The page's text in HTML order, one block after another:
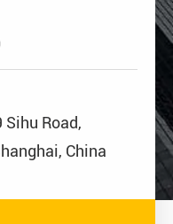
Road,
China